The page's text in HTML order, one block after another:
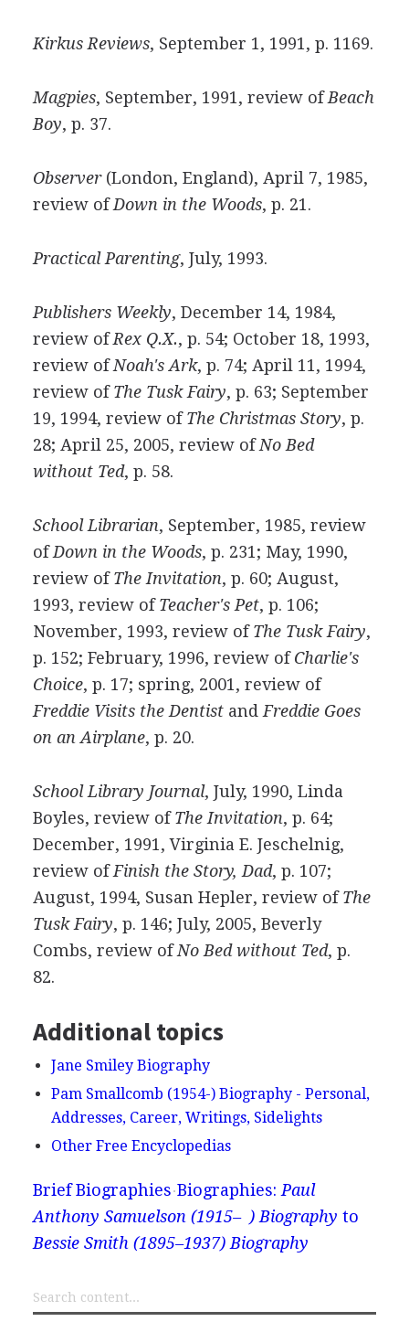
Kirkus Reviews, September 1, 1991, p. 1169.
Magpies, September, 1991, review ofBeach
Boy, p. 37.
Observer(London, England), April 7, 1985,
review ofDown in the Woods, p. 21.
Practical Parenting, July, 1993.
Publishers Weekly, December 14, 1984,
review ofRex Q.X., p. 54; October 18, 1993,
review ofNoah's Ark, p. 74; April 11, 1994,
review ofThe Tusk Fairy, p. 63; September
19, 1994, review ofThe Christmas Story, p.
28; April 25, 2005, review ofNo Bed
without Ted, p. 58.
School Librarian, September, 1985, review
ofDown in the Woods, p. 231; May, 1990,
review ofThe Invitation, p. 60; August,
1993, review ofTeacher's Pet, p. 106;
November, 1993, review ofThe Tusk Fairy,
p. 152; February, 1996, review ofCharlie's
Choice, p. 17; spring, 2001, review of
Freddie Visits the Dentistand Freddie Goes
on an Airplane, p. 20.
School Library Journal, July, 1990, Linda
Boyles, review ofThe Invitation, p. 64;
December, 1991, Virginia E. Jeschelnig,
review ofFinish the Story, Dad, p. 107;
August, 1994, Susan Hepler, review ofThe
Tusk Fairy, p. 146; July, 2005, Beverly
Combs, review ofNo Bed without Ted, p.
82.
Additional topics
Jane Smiley Biography
Pam Smallcomb (1954-) Biography - Personal,
Addresses, Career, Writings, Sidelights
Other Free Encyclopedias
Brief Biographies Biographies: Paul
Anthony Samuelson (1915– ) Biography to
Bessie Smith (1895–1937) Biography